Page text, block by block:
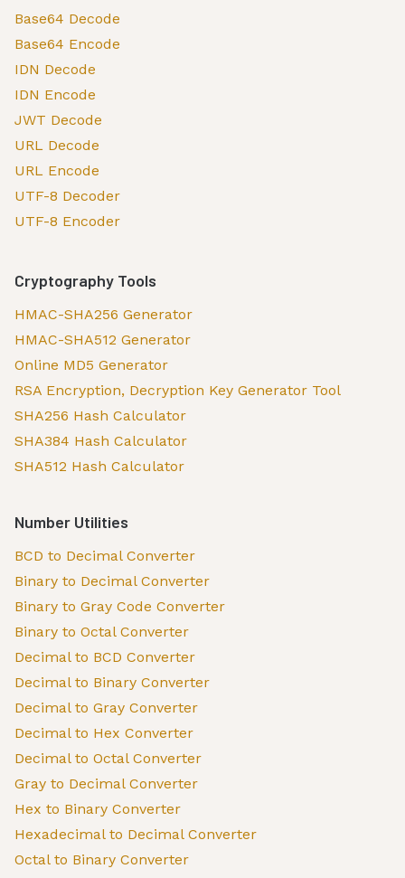
Base64 Decode
Base64 Encode
IDN Decode
IDN Encode
JWT Decode
URL Decode
URL Encode
UTF-8 Decoder
UTF-8 Encoder
Cryptography Tools
HMAC-SHA256 Generator
HMAC-SHA512 Generator
Online MD5 Generator
RSA Encryption, Decryption Key Generator Tool
SHA256 Hash Calculator
SHA384 Hash Calculator
SHA512 Hash Calculator
Number Utilities
BCD to Decimal Converter
Binary to Decimal Converter
Binary to Gray Code Converter
Binary to Octal Converter
Decimal to BCD Converter
Decimal to Binary Converter
Decimal to Gray Converter
Decimal to Hex Converter
Decimal to Octal Converter
Gray to Decimal Converter
Hex to Binary Converter
Hexadecimal to Decimal Converter
Octal to Binary Converter